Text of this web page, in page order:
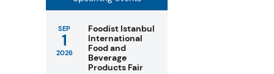
SEP
1
2026
Foodist Istanbul
International
Food and
Beverage
Products Fair